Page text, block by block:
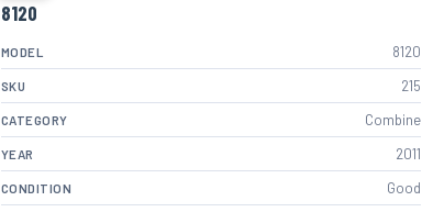
8120
MODEL 8120
SKU 215
CATEGORY Combine
YEAR 2011
CONDITION Good